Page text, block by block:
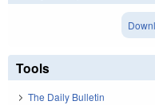
Tools
The Daily Bulletin